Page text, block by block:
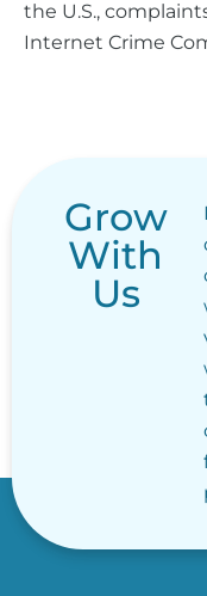
the U.S.,
Internet Crime
Grow
With
Us